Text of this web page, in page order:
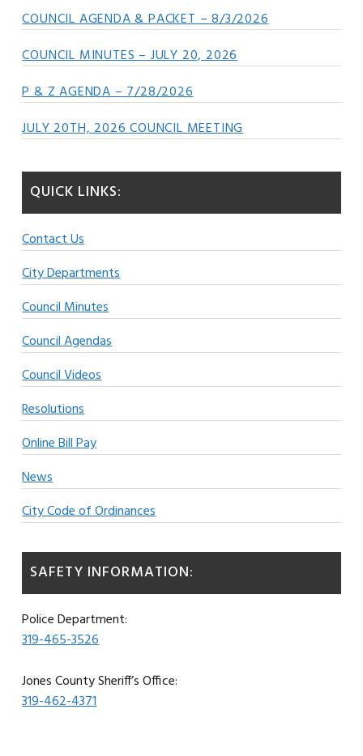
COUNCIL AGENDA & PACKET – 8/3/2026
COUNCIL MINUTES – JULY 20, 2026
P & Z AGENDA – 7/28/2026
JULY 20TH, 2026 COUNCIL MEETING
QUICK LINKS:
Contact Us
City Departments
Council Minutes
Council Agendas
Council Videos
Resolutions
Online Bill Pay
News
City Code of Ordinances
SAFETY INFORMATION:
Police Department:
319-465-3526
Jones County Sheriff’s Office:
319-462-4371